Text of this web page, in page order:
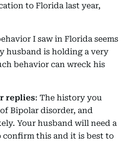
to Florida last year,
I saw in Florida seems
husband is holding a very
behavior can wreck his
replies: The history you
Bipolar disorder, and
Your husband will need a
this and it is best to